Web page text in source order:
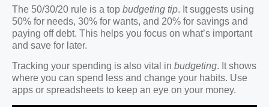
The 50/30/20 rule is a top budgeting tip. It suggests using
50% for needs, 30% for wants, and 20% for savings and
paying off debt. This helps you focus on what’s important
and save for later.
Tracking your spending is also vital in budgeting. It shows
where you can spend less and change your habits. Use
apps or spreadsheets to keep an eye on your money.